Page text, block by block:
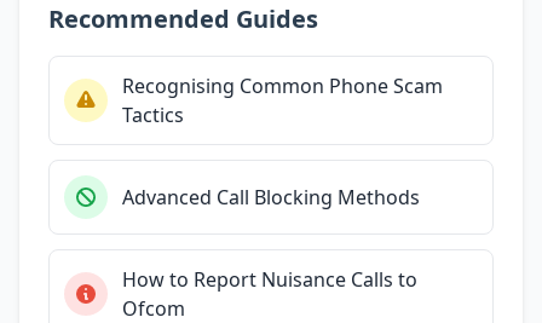
Recommended Guides
Recognising Common Phone Scam
Tactics
Advanced Call Blocking Methods
How to Report Nuisance Calls to
Ofcom